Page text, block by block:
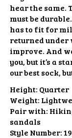
hear the same.
must be
has to fit for
returned under
improve. And
you, but it’s a
our best sock,
Height: Quarter
Weight:
Pair with:
sandals
Style Number: